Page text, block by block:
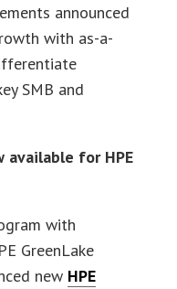
announced
with as-a-
SMB and
available for HPE
with
GreenLake
new HPE